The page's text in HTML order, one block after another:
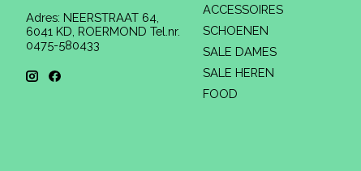
Adres: NEERSTRAAT 64,
6041 KD, ROERMOND Tel.nr.
0475-580433
ACCESSOIRES
SCHOENEN
SALE DAMES
SALE HEREN
FOOD